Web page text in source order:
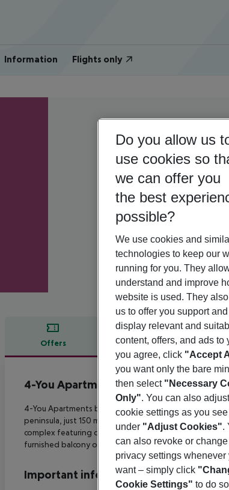
Information Flights only
Offers Offer description
Offer description
4-You Apartments
3
4-You Apartments boasts a serene location amidst a
peninsula, just 150 m from the beautiful beach and
complex featuring contemporary studios, and one-
furnished balcony or terrace.Guests can also enjoy a
Important info
Do you allow us
use cookies so
we can offer you
the best
possible?
We use cookies and
technologies to keep our
running for you. They
understand and improve
website is used. They
us to offer you support
display relevant and
content, offers, and ads to
you agree, click "Accept
you want only the bare
then select "Necessary
Only". You can also
cookie settings as you see
under "Adjust Cookies".
can also revoke or
privacy settings whenever
want – simply click
Cookie Settings" to do